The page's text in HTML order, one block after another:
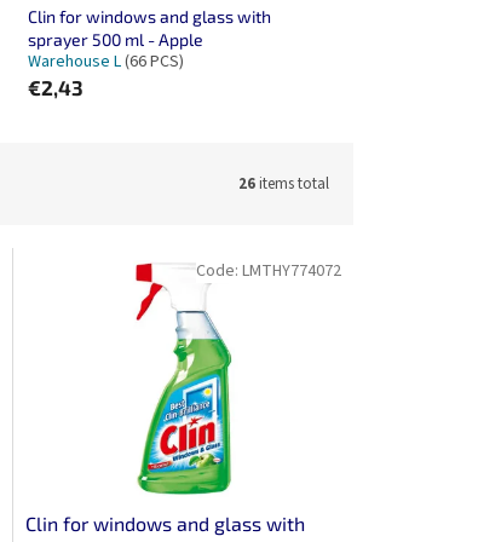
Clin for windows and glass with
sprayer 500 ml - Apple
Warehouse L(66 PCS)
€2,43
26items total
Clin for windows and glass with
Code: LMTHY774072